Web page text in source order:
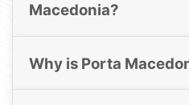
Macedonia?
Why is Porta